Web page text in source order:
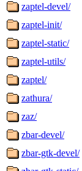
zaptel-devel/
zaptel-init/
zaptel-static/
zaptel-utils/
zaptel/
zathura/
zaz/
zbar-devel/
zbar-gtk-devel/